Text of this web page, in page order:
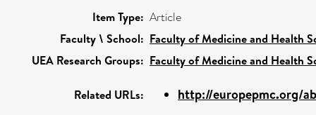
Item Type: Article
Faculty \ School: Faculty of Medicine and Health
UEA Research Groups: Faculty of Medicine and Health
Related URLs: http://europepmc.org/